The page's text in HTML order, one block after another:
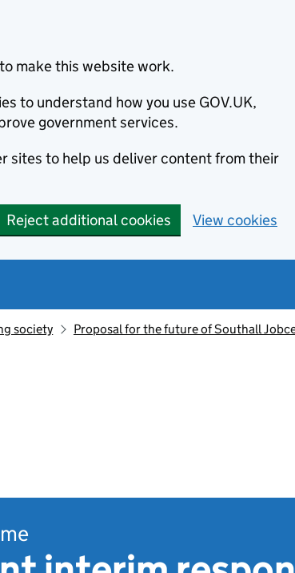
make this website work.
to understand how you use GOV.UK,
government services.
sites to help us deliver content from their
Reject additional cookies View cookies
society Proposal for the future of Southall